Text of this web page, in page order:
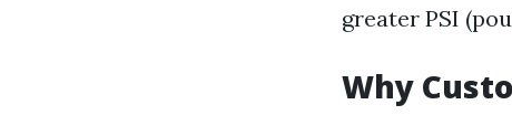
greater PSI
Why